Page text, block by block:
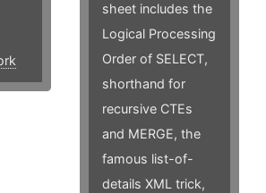
sheet includes the
Logical Processing
Order of SELECT,
shorthand for
recursive CTEs
and MERGE, the
famous list-of-
details XML trick,